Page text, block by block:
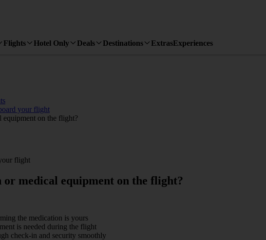
Flights Hotel Only Deals Destinations ExtrasExperiences
your flight
equipment on the flight?
flight
medical equipment on the flight?
the medication is yours
is needed during the flight
check-in and security smoothly